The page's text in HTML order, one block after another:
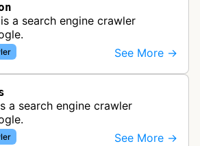
a search engine crawler
See More →
a search engine crawler
See More →